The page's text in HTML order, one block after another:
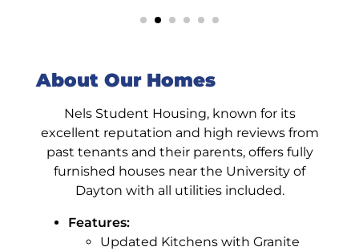
About Our Homes
Nels Student Housing, known for its
excellent reputation and high reviews from
past tenants and their parents, offers fully
furnished houses near the University of
Dayton with all utilities included.
Features:
Updated Kitchens with Granite